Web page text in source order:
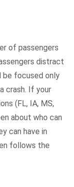
of passengers
distract
be focused only
crash. If your
(FL, IA, MS,
about who can
can have in
follows the